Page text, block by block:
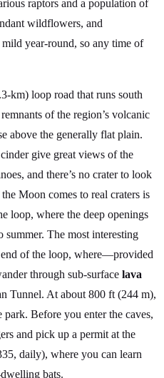
raptors and a population of
wildflowers, and
mild year-round, so any time of
km) loop road that runs south
of the region’s volcanic
above the generally flat plain.
give great views of the
and there’s no crater to look
Moon comes to real craters is
loop, where the deep openings
The most interesting
of the loop, where—provided
through sub-surface lava
Tunnel. At about 800 ft (244 m),
Before you enter the caves,
and pick up a permit at the
daily), where you can learn
bats.